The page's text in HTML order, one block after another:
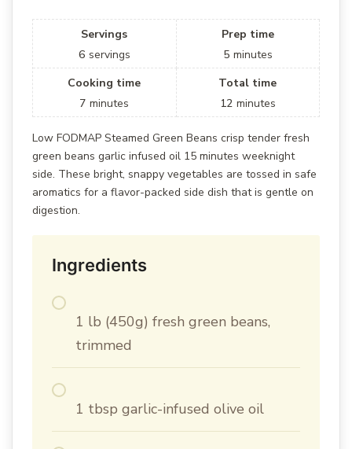
Servings
6 servings
Prep time
5 minutes
Cooking time
7 minutes
Total time
12 minutes
Low FODMAP Steamed Green Beans crisp tender fresh
green beans garlic infused oil 15 minutes weeknight
side. These bright, snappy vegetables are tossed in safe
aromatics for a flavor-packed side dish that is gentle on
digestion.
Ingredients
1 lb (450g) fresh green beans,
trimmed
1 tbsp garlic-infused olive oil